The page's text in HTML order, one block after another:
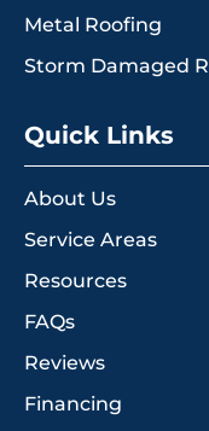
Metal Roofing
Storm Damaged
Quick Links
About Us
Service Areas
Resources
FAQs
Reviews
Financing